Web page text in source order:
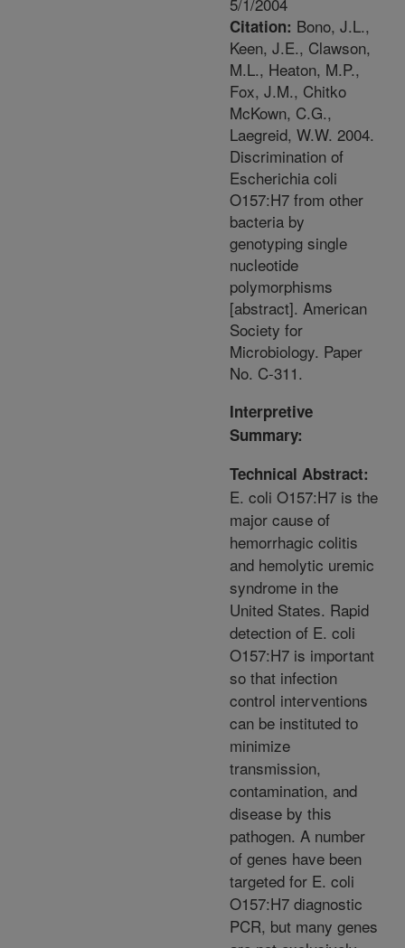
Citation: Bono, J.L.,
Keen, J.E., Clawson,
M.L., Heaton, M.P.,
Fox, J.M., Chitko
McKown, C.G.,
Laegreid, W.W. 2004.
Discrimination of
Escherichia coli
O157:H7 from other
bacteria by
genotyping single
nucleotide
polymorphisms
[abstract]. American
Society for
Microbiology. Paper
No. C-311.
Interpretive
Summary:
Technical Abstract:
E. coli O157:H7 is the
major cause of
hemorrhagic colitis
and hemolytic uremic
syndrome in the
United States. Rapid
detection of E. coli
O157:H7 is important
so that infection
control interventions
can be instituted to
minimize
transmission,
contamination, and
disease by this
pathogen. A number
of genes have been
targeted for E. coli
O157:H7 diagnostic
PCR, but many genes